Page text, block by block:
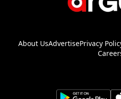
About UsAdvertisePrivacy